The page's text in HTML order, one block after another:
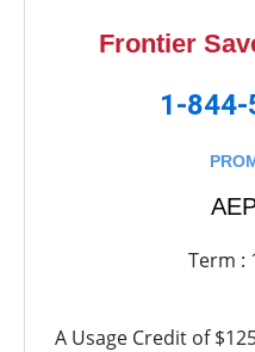
Frontier
1-
Term :
A Usage Credit of